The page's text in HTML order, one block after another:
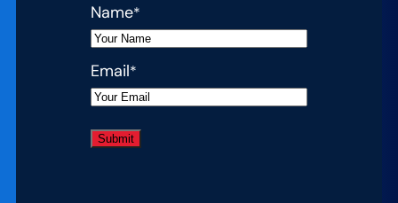
Name*
Email*